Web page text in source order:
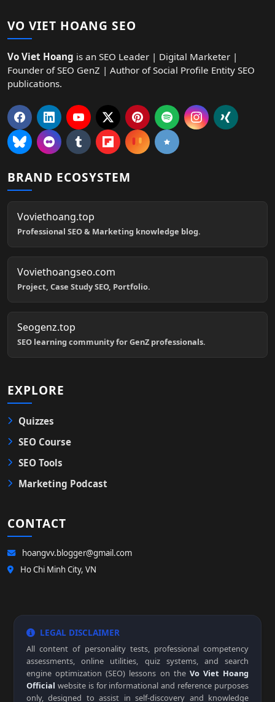
VO VIET HOANG SEO
Vo Viet Hoang is an SEO Leader | Digital Marketer |
Founder of SEO GenZ | Author of Social Profile Entity SEO
publications.
BRAND ECOSYSTEM
Voviethoang.top
Professional SEO & Marketing knowledge blog.
Voviethoangseo.com
Project, Case Study SEO, Portfolio.
Seogenz.top
SEO learning community for GenZ professionals.
EXPLORE
Quizzes
SEO Course
SEO Tools
Marketing Podcast
CONTACT
hoangvv.blogger@gmail.com
Ho Chi Minh City, VN
LEGAL DISCLAIMER
All content of personality tests, professional competency
assessments, online utilities, quiz systems, and search
engine optimization (SEO) lessons on the Vo Viet Hoang
Official website is for informational and reference purposes
only, designed to assist in self-discovery and knowledge